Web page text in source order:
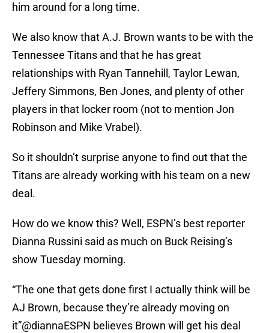
him around for a long time.
We also know that A.J. Brown wants to be with the
Tennessee Titans and that he has great
relationships with Ryan Tannehill, Taylor Lewan,
Jeffery Simmons, Ben Jones, and plenty of other
players in that locker room (not to mention Jon
Robinson and Mike Vrabel).
So it shouldn’t surprise anyone to find out that the
Titans are already working with his team on a new
deal.
How do we know this? Well, ESPN’s best reporter
Dianna Russini said as much on Buck Reising’s
show Tuesday morning.
“The one that gets done first I actually think will be
AJ Brown, because they’re already moving on
it”@diannaESPN believes Brown will get his deal